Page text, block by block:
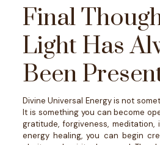
Final
Light Has
Been
Divine Universal Energy is not
It is something you can become
gratitude, forgiveness, meditation,
energy healing, you can begin